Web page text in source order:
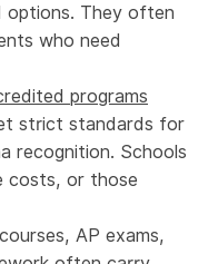
options. They often
who need
programs
strict standards for
recognition. Schools
costs, or those
AP exams,